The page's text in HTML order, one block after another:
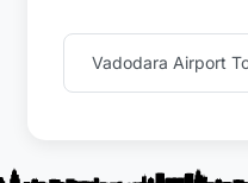
Vadodara Airport